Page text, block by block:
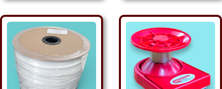
Details Details